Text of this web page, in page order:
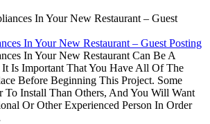
In Your New Restaurant – Guest Posting
In Your New Restaurant Can Be A
It Is Important That You Have All Of The
Before Beginning This Project. Some
To Install Than Others, And You Will Want
Or Other Experienced Person In Order